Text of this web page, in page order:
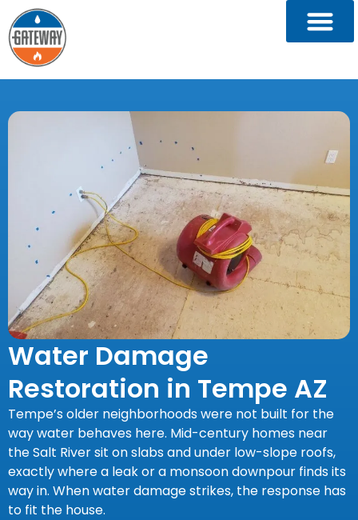
Water Damage
Restoration in Tempe AZ
Tempe’s older neighborhoods were not built for the
way water behaves here. Mid-century homes near
the Salt River sit on slabs and under low-slope roofs,
exactly where a leak or a monsoon downpour finds its
way in. When water damage strikes, the response has
to fit the house.